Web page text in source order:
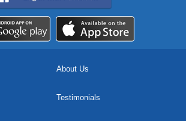
About Us
Testimonials